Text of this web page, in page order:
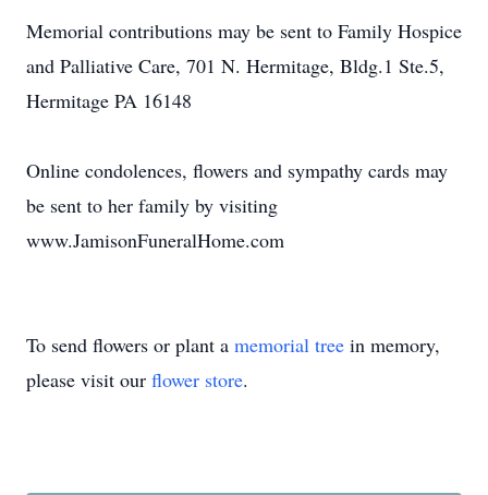
Memorial contributions may be sent to Family Hospice
and Palliative Care, 701 N. Hermitage, Bldg.1 Ste.5,
Hermitage PA 16148
Online condolences, flowers and sympathy cards may
be sent to her family by visiting
www.JamisonFuneralHome.com
To send flowers or plant a memorial tree in memory,
please visit our flower store.